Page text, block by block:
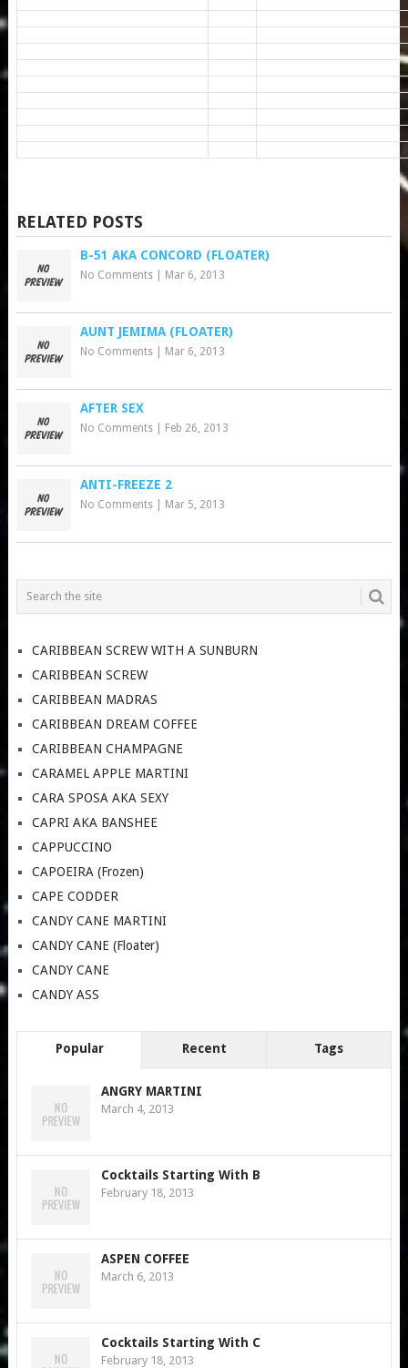
RELATED POSTS
B-51 AKA CONCORD (FLOATER)
No Comments| Mar 6, 2013
AUNT JEMIMA (FLOATER)
No Comments| Mar 6, 2013
AFTER SEX
No Comments| Feb 26, 2013
ANTI-FREEZE 2
No Comments| Mar 5, 2013
CARIBBEAN SCREW WITH A SUNBURN
CARIBBEAN SCREW
CARIBBEAN MADRAS
CARIBBEAN DREAM COFFEE
CARIBBEAN CHAMPAGNE
CARAMEL APPLE MARTINI
CARA SPOSA AKA SEXY
CAPRI AKA BANSHEE
CAPPUCCINO
CAPOEIRA (Frozen)
CAPE CODDER
CANDY CANE MARTINI
CANDY CANE (Floater)
CANDY CANE
CANDY ASS
Popular Recent Tags
ANGRY MARTINI
March 4, 2013
Cocktails Starting With B
February 18, 2013
ASPEN COFFEE
March 6, 2013
Cocktails Starting With C
February 18, 2013